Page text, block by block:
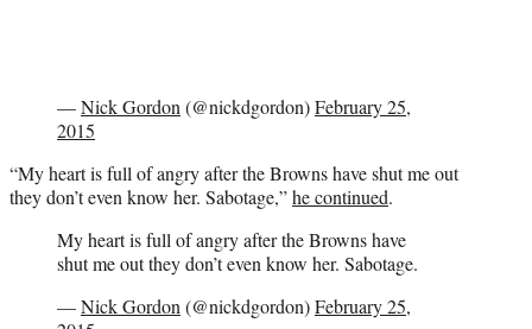
—Nick Gordon(@nickdgordon)February 25,
2015
“My heart is full of angry after the Browns have shut me out
they don’t even know her. Sabotage,”he continued.
My heart is full of angry after the Browns have
shut me out they don’t even know her. Sabotage.
—Nick Gordon(@nickdgordon)February 25,